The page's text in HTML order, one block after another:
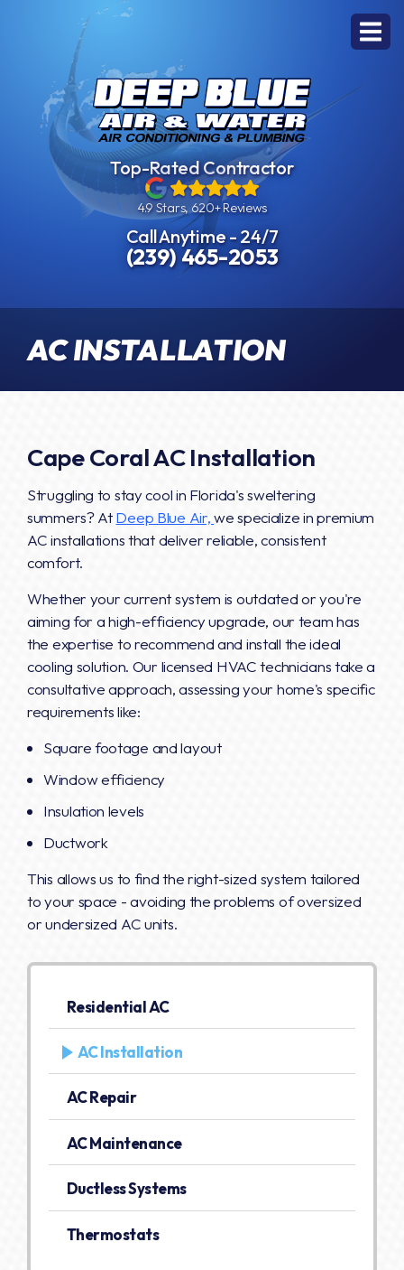
Top-Rated Contractor
4.9 Stars, 620+ Reviews
Call Anytime - 24/7
(239) 465-2053
AC INSTALLATION
Residential AC
AC Installation
AC Repair
AC Maintenance
Ductless Systems
Thermostats
Cape Coral AC Installation
Struggling to stay cool in Florida's sweltering
summers? AtDeep Blue Air,we specialize in premium
AC installations that deliver reliable, consistent
comfort.
Whether your current system is outdated or you're
aiming for a high-efficiency upgrade, our team has
the expertise to recommend and install the ideal
cooling solution. Our licensed HVAC technicians take a
consultative approach, assessing your home's specific
requirements like:
Square footage and layout
Window efficiency
Insulation levels
Ductwork
This allows us to find the right-sized system tailored
to your space - avoiding the problems of oversized
or undersized AC units.